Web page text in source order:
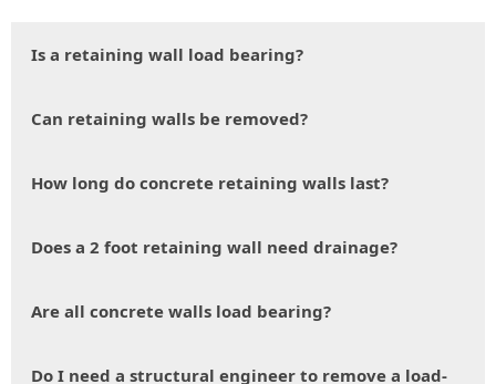
Is a retaining wall load bearing?
Can retaining walls be removed?
How long do concrete retaining walls last?
Does a 2 foot retaining wall need drainage?
Are all concrete walls load bearing?
Do I need a structural engineer to remove a load-